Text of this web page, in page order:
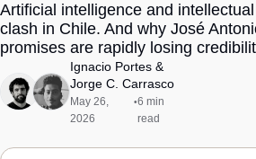
Brief
LatAm
Society
Artificial intelligence and
clash in Chile. And why José
promises are rapidly losing
Ignacio Portes
Jorge C. Carrasco
May 26,
2026
•6 min
read